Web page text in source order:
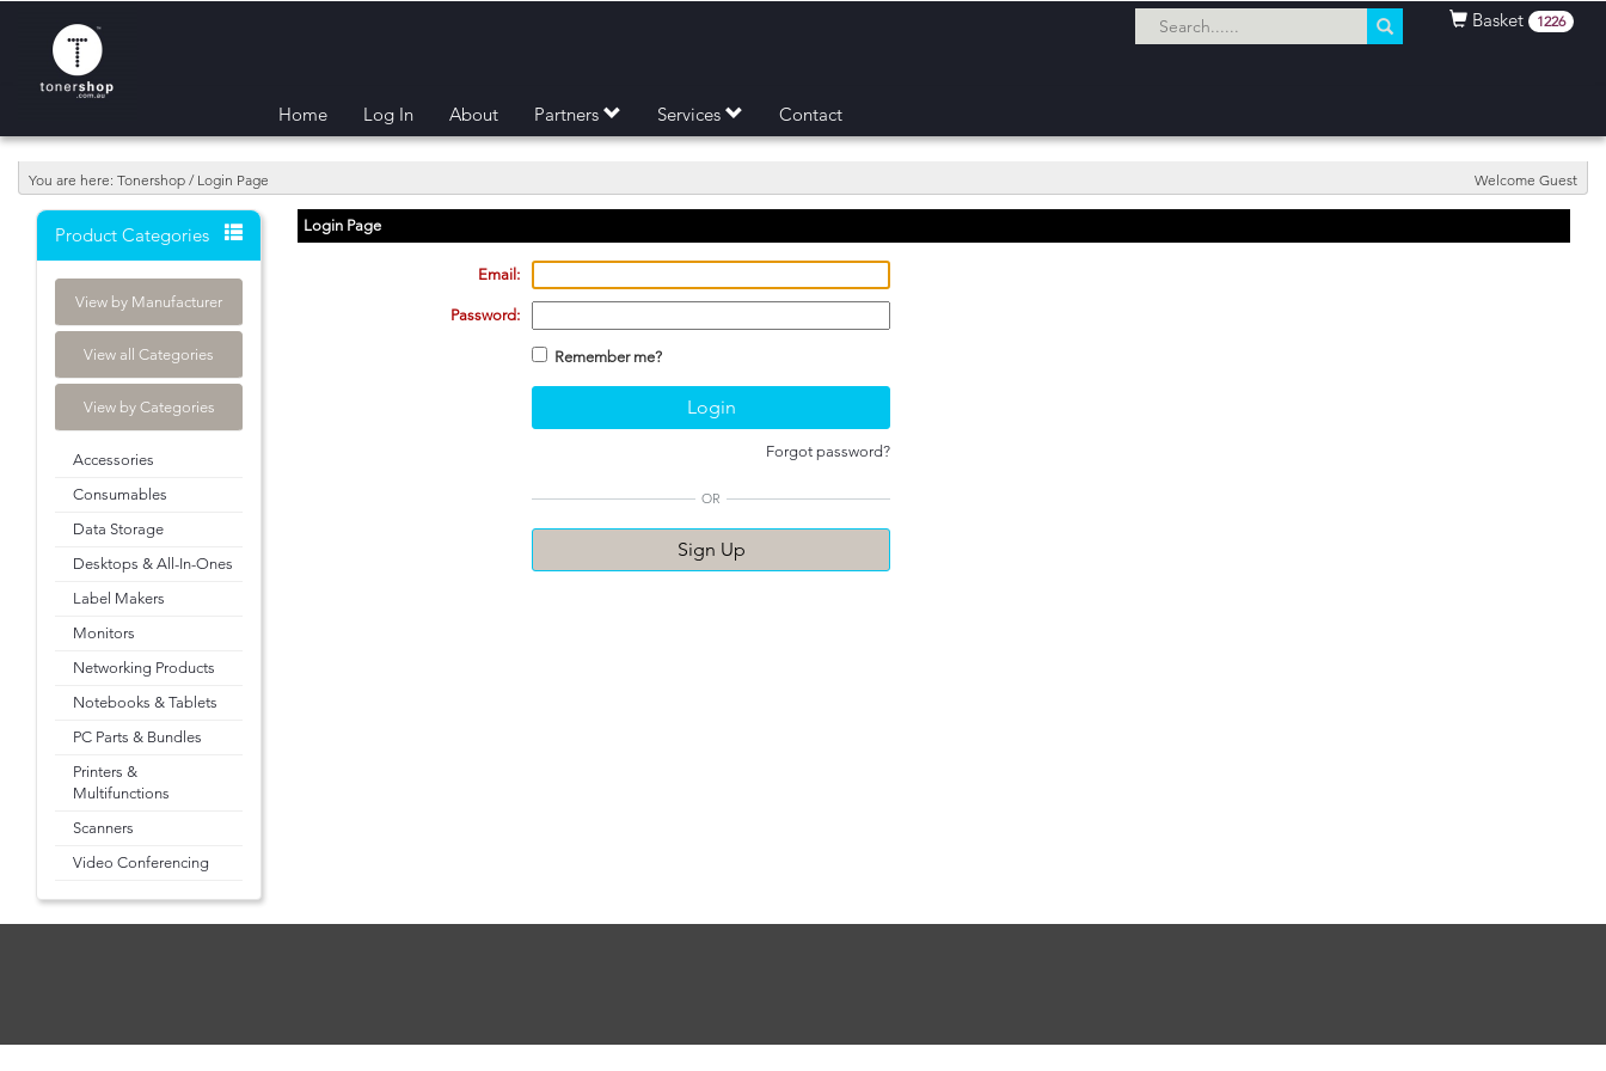
Basket 1226
Home Log In About Partners Services Contact
You are here: Tonershop / Login Page Welcome Guest
Product Categories
View by Manufacturer
View all Categories
View by Categories
Accessories
Consumables
Data Storage
Desktops & All-In-Ones
Label Makers
Monitors
Networking Products
Notebooks & Tablets
PC Parts & Bundles
Printers &
Multifunctions
Scanners
Video Conferencing
Login Page
Email:
Password:
Remember me?
Forgot password?
OR